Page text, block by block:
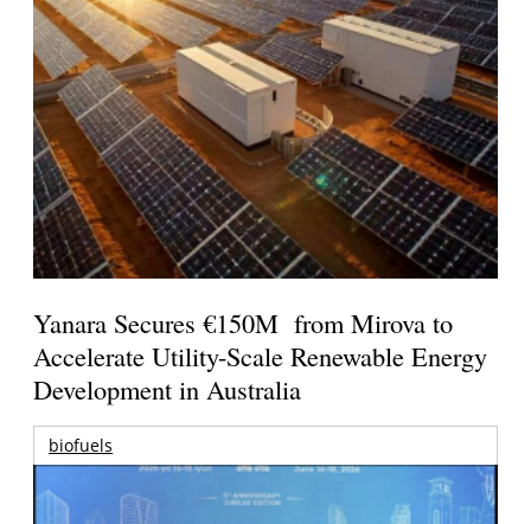
Yanara Secures €150M from Mirova to
Accelerate Utility-Scale Renewable Energy
Development in Australia
biofuels